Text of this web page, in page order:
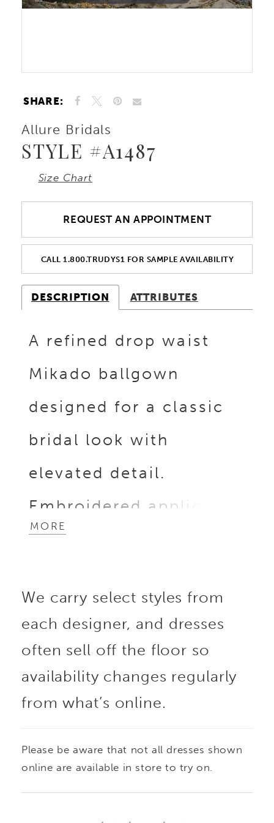
SHARE:
Allure Bridals
STYLE #A1487
Size Chart
REQUEST AN APPOINTMENT
CALL 1.800.TRUDYS1 FOR SAMPLE AVAILABILITY
DESCRIPTION ATTRIBUTES
A refined drop waist
Mikado ballgown
designed for a classic
bridal look with
elevated detail.
Embroidered appliqués
with silver beading add
shimmer, while the full
skirt creates a
dramatic, structured
silhouette. An all-ivory
beading for a softer,
MORE
We carry select styles from
each designer, and dresses
often sell off the floor so
availability changes regularly
from what’s online.
Please be aware that not all dresses shown
online are available in store to try on.